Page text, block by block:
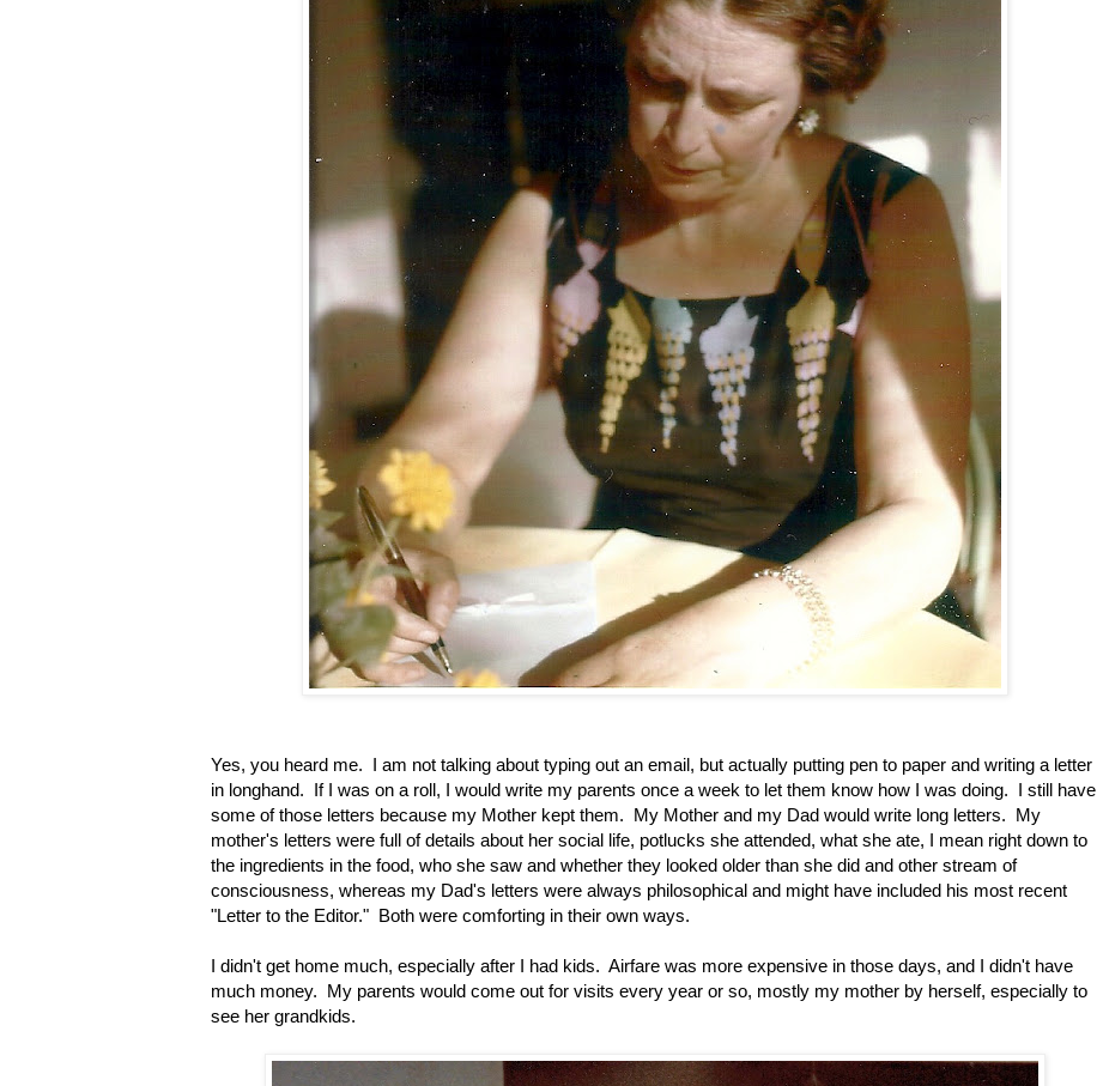
Yes, you heard me. I am not talking about typing out an email, but actually putting pen to paper and writing a letter
in longhand. If I was on a roll, I would write my parents once a week to let them know how I was doing. I still have
some of those letters because my Mother kept them. My Mother and my Dad would write long letters. My
mother's letters were full of details about her social life, potlucks she attended, what she ate, I mean right down to
the ingredients in the food, who she saw and whether they looked older than she did and other stream of
consciousness, whereas my Dad's letters were always philosophical and might have included his most recent
"Letter to the Editor." Both were comforting in their own ways.
I didn't get home much, especially after I had kids. Airfare was more expensive in those days, and I didn't have
much money. My parents would come out for visits every year or so, mostly my mother by herself, especially to
see her grandkids.